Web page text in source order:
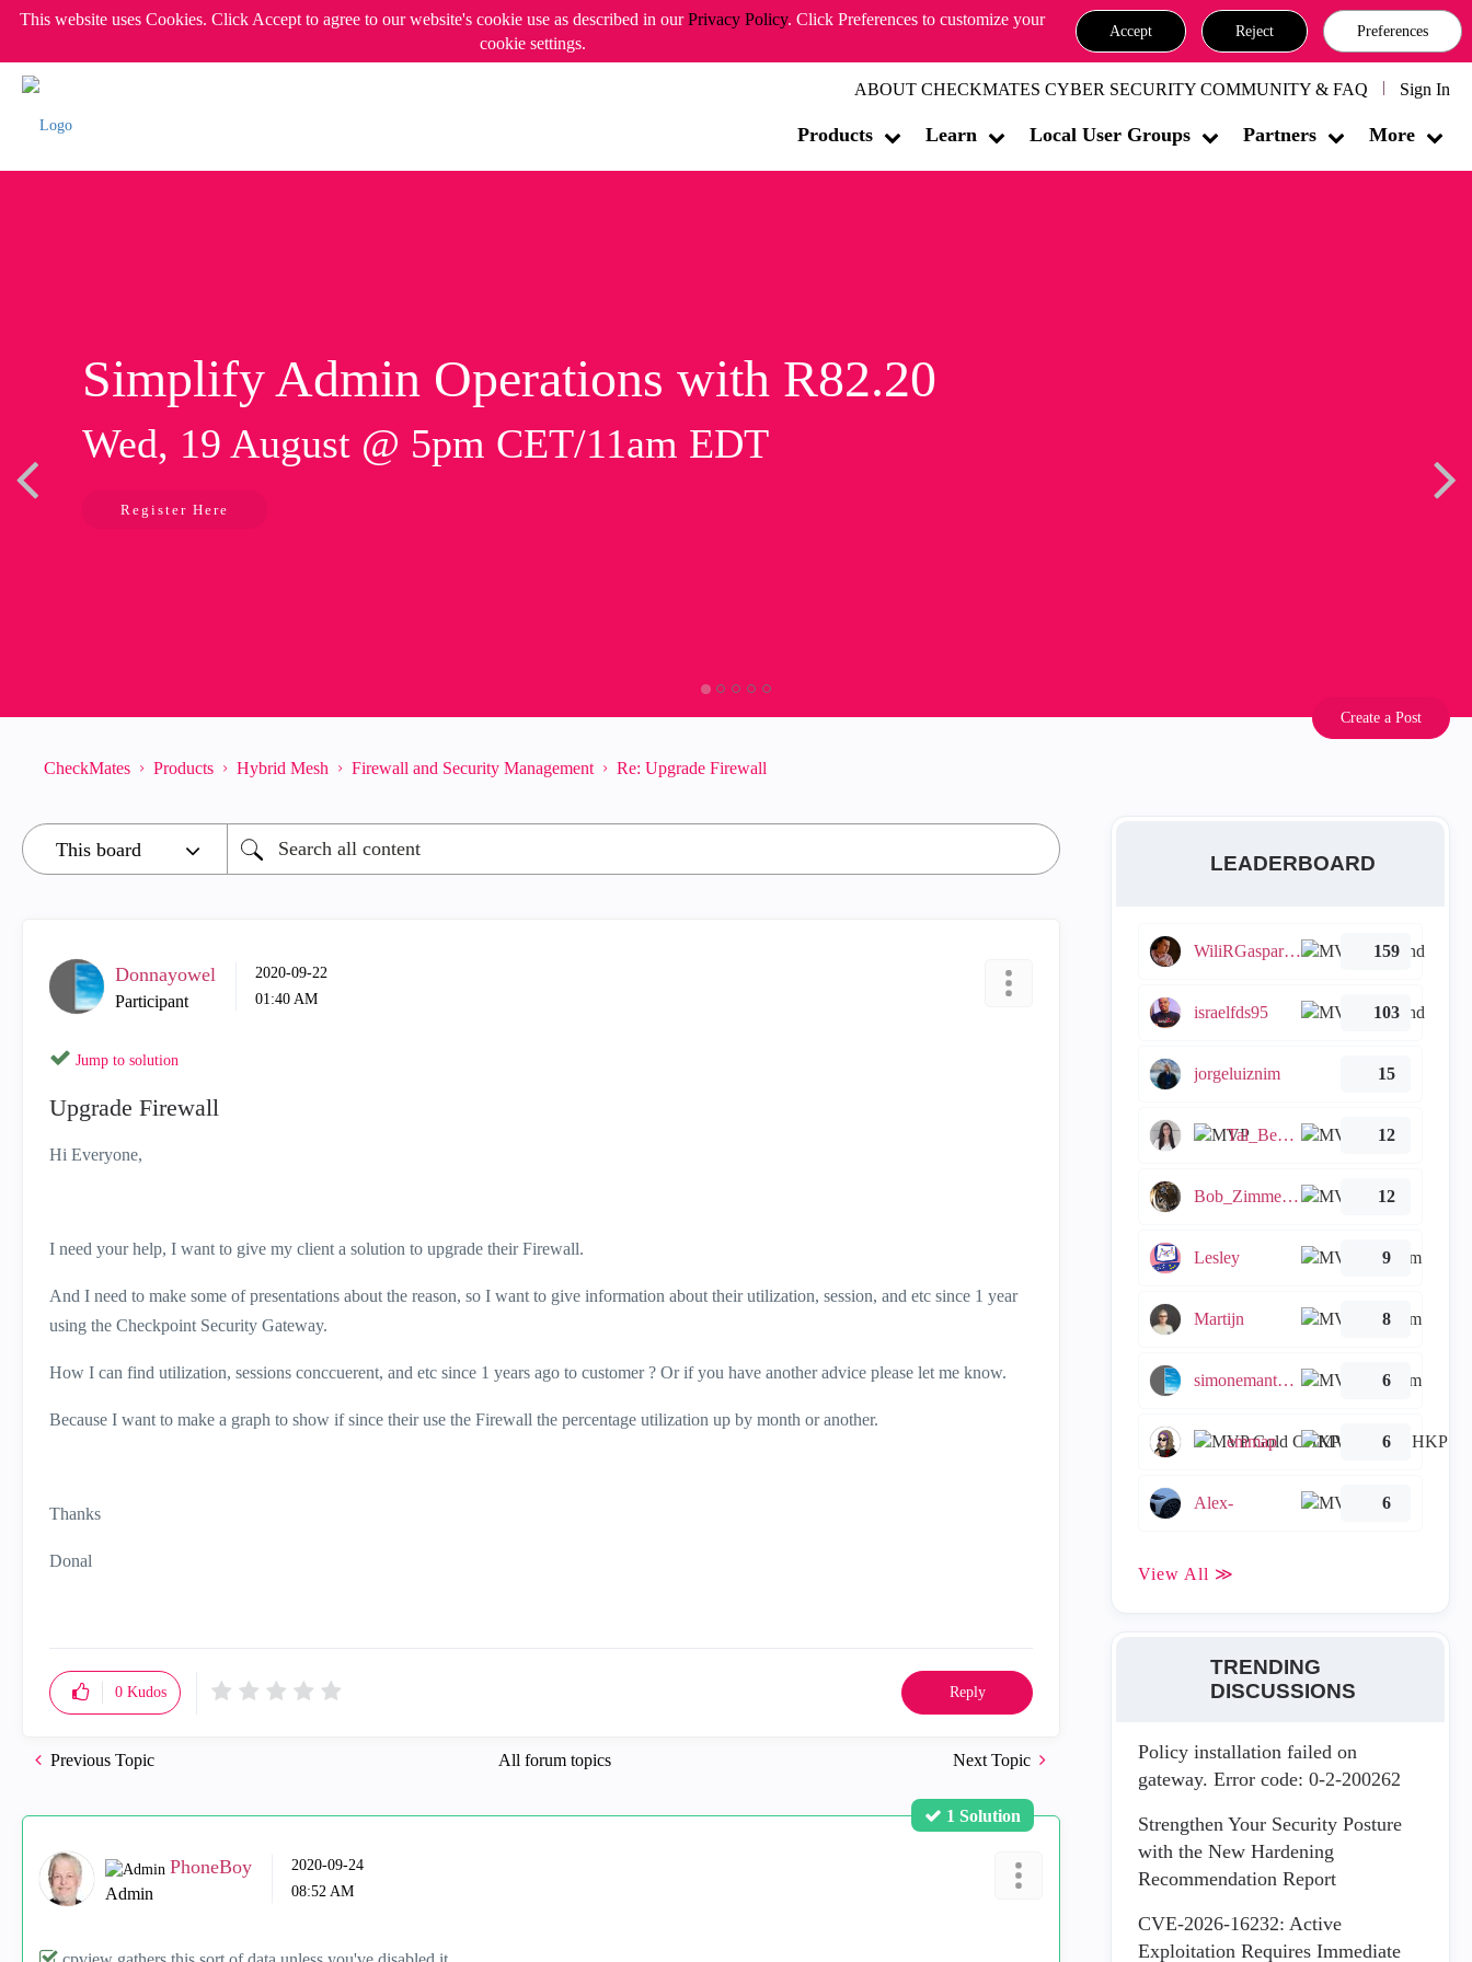
This website uses Cookies. Click Accept to agree to our website's cookie use as described in ourPrivacy Policy. Click Preferences to customize your
cookie settings.
Accept Reject Preferences
ABOUT CHECKMATES CYBER SECURITY COMMUNITY & FAQ Sign In
Products Learn Local User Groups Partners More
Simplify Admin Operations with R82.20
Wed, 19 August @ 5pm CET/11am EDT
Register Here
Create a Post
CheckMates Products Hybrid Mesh Firewall and Security Management Re: Upgrade Firewall
Donnayowel
Participant
‎2020-09-22
01:40 AM
Jump to solution
Upgrade Firewall
Hi Everyone,
I need your help, I want to give my client a solution to upgrade their Firewall.
And I need to make some of presentations about the reason, so I want to give information about their utilization, session, and etc since 1 year
using the Checkpoint Security Gateway.
How I can find utilization, sessions conccuerent, and etc since 1 years ago to customer ? Or if you have another advice please let me know.
Because I want to make a graph to show if since their use the Firewall the percentage utilization up by month or another.
Thanks
Donal
0 Kudos Reply
All forum topics
Previous Topic Next Topic
1 Solution
PhoneBoy
Admin
‎2020-09-24
08:52 AM
LEADERBOARD
WiliRGasparetto 159
israelfds95 103
jorgeluiznim 15
Tal_Ben_Bassat 12
Bob_Zimmerman 12
Lesley 9
Martijn 8
simonemantovani 6
emmap 6
Alex- 6
View All ≫
TRENDING
DISCUSSIONS
Policy installation failed on
gateway. Error code: 0-2-200262
Strengthen Your Security Posture
with the New Hardening
Recommendation Report
CVE-2026-16232: Active
Exploitation Requires Immediate